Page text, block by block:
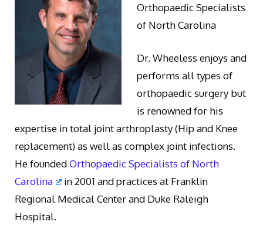
Orthopaedic Specialists
of North Carolina
Dr. Wheeless enjoys and
performs all types of
orthopaedic surgery but
is renowned for his
expertise in total joint arthroplasty (Hip and Knee
replacement) as well as complex joint infections.
He foundedOrthopaedic Specialists of North
Carolina
in 2001 and practices at Franklin
Regional Medical Center and Duke Raleigh
Hospital.